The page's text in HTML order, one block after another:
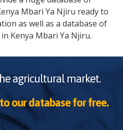
Mbari Ya Njiru ready to
as well as a database of
Kenya Mbari Ya Njiru.
agricultural market.
our database for free.